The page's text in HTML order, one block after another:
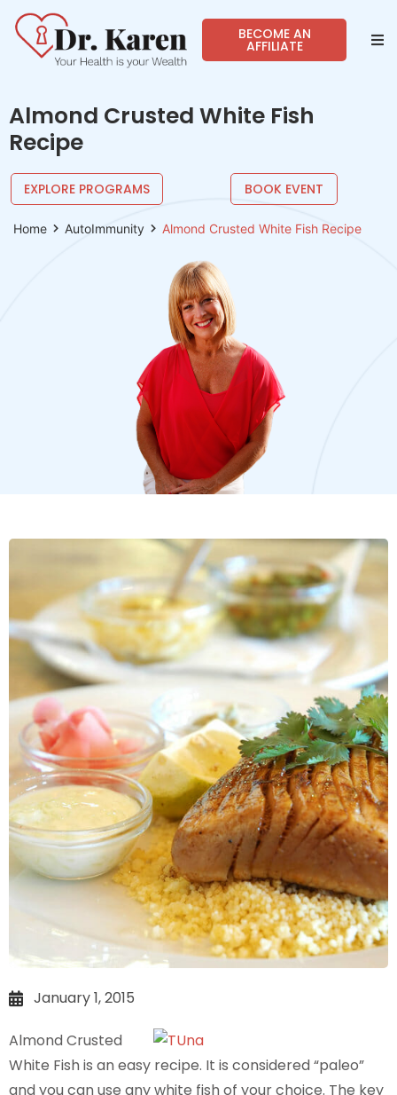
BECOME AN
AFFILIATE
Almond Crusted White Fish
Recipe
EXPLORE PROGRAMS BOOK EVENT
Home AutoImmunity Almond Crusted White Fish Recipe
January 1, 2015
Almond Crusted
White Fish is an easy recipe. It is considered “paleo”
and you can use any white fish of your choice. The key